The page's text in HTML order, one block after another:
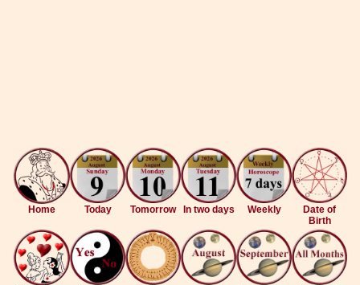
Home Today Tomorrow In two days Weekly
Date of
Birth